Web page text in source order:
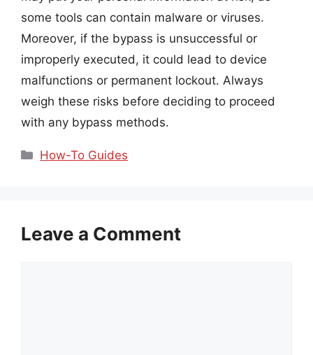
some tools can contain malware or viruses.
Moreover, if the bypass is unsuccessful or
improperly executed, it could lead to device
malfunctions or permanent lockout. Always
weigh these risks before deciding to proceed
with any bypass methods.
Categories
How-To Guides
Leave a Comment